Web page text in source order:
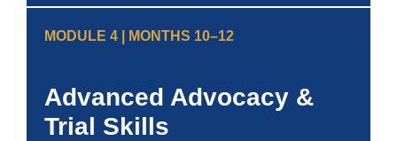
MODULE 4 | MONTHS 10–12
Advanced Advocacy &
Trial Skills